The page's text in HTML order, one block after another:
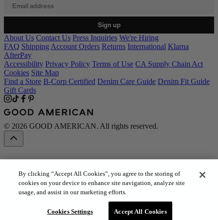
Sign up
About Us Contact Us Press Inquiries We're Hiring
FAQ Shipping Account Orders Returns International Klarna
AfterPay
Accessibility Privacy Policy Terms of Use CA Supply Chain Act
Cookies Site Map
Find a Store B-Corp Certified Denim Care Guide Denim Fit Guide
Gift Cards
© 2026 GOOD AMERICAN. All rights reserved.
By clicking “Accept All Cookies”, you agree to the storing of
cookies on your device to enhance site navigation, analyze site
usage, and assist in our marketing efforts.
Cookies Settings Accept All Cookies